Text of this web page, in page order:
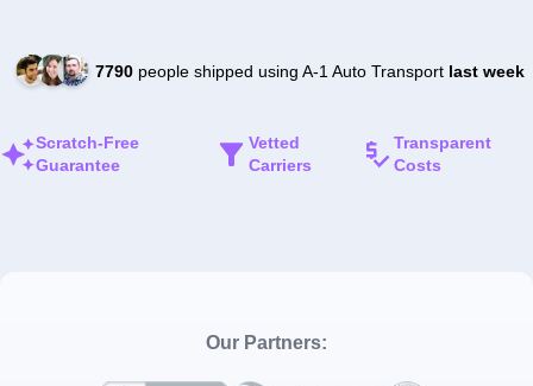
7790people shipped using A-1 Auto Transport last week
Scratch-Free
Guarantee
Vetted
Carriers
Transparent
Costs
Our Partners: